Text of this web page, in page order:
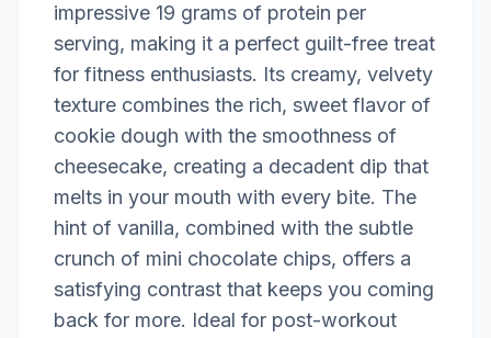
impressive 19 grams of protein per
serving, making it a perfect guilt-free treat
for fitness enthusiasts. Its creamy, velvety
texture combines the rich, sweet flavor of
cookie dough with the smoothness of
cheesecake, creating a decadent dip that
melts in your mouth with every bite. The
hint of vanilla, combined with the subtle
crunch of mini chocolate chips, offers a
satisfying contrast that keeps you coming
back for more. Ideal for post-workout